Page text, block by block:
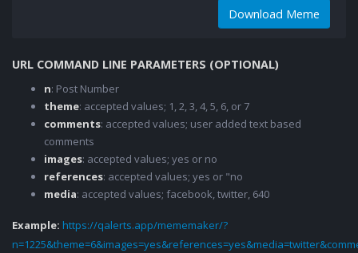
Download Meme
URL COMMAND LINE PARAMETERS (OPTIONAL)
n: Post Number
theme: accepted values; 1, 2, 3, 4, 5, 6, or 7
comments: accepted values; user added text based
comments
images: accepted values; yes or no
references: accepted values; yes or "no
media: accepted values; facebook, twitter, 640
Example: https://qalerts.app/mememaker/?